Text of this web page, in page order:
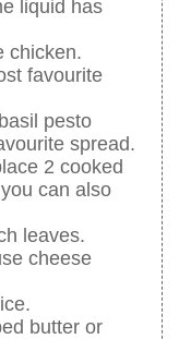
liquid has
chicken.
favourite
pesto
spread.
2 cooked
can also
leaves.
cheese
butter or